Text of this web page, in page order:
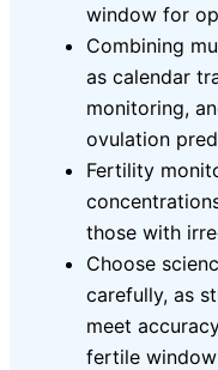
window for
Combining
as calendar
monitoring,
ovulation
Fertility
those with
Choose
carefully, as
meet
fertile